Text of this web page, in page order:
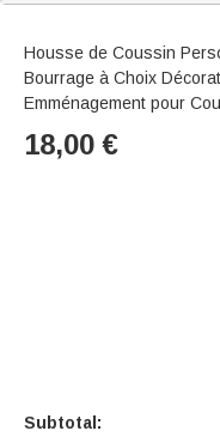
Housse de Coussin
Bourrage à Choix
Emménagement pour
18,00 €
Subtotal: